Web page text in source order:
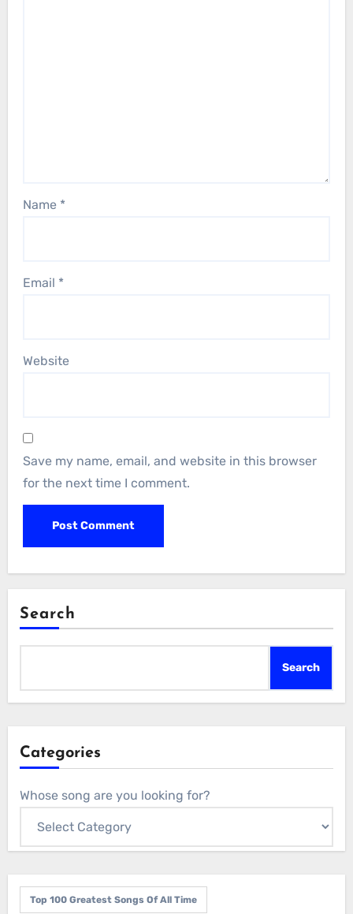
Name *
Email *
Website
Save my name, email, and website in this browser
for the next time I comment.
Search
Search
Categories
Whose song are you looking for?
Top 100 Greatest Songs Of All Time